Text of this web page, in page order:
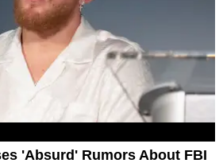
'Absurd' Rumors About FBI